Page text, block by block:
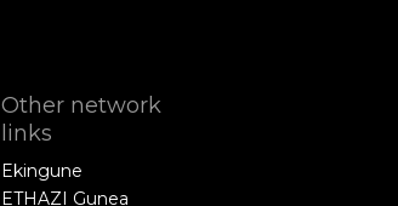
Other network
links
Ekingune
ETHAZI Gunea